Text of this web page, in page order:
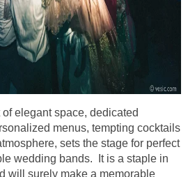
elegant space, dedicated
menus, tempting cocktails
sets the stage for perfect
wedding bands. It is a staple in
will surely make a memorable